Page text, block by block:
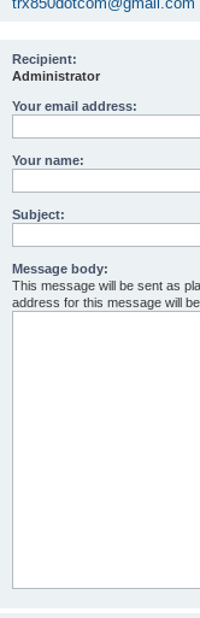
Recipient:
Administrator
Your email address:
Your name:
Subject:
Message body:
This message will be sent as
address for this message will